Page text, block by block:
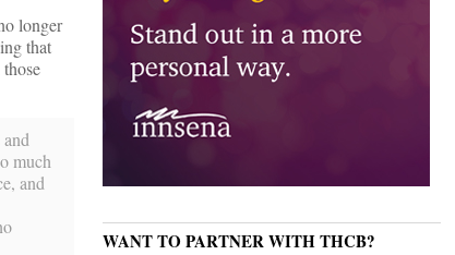
longer
that
much
and
WANT TO PARTNER WITH THCB?